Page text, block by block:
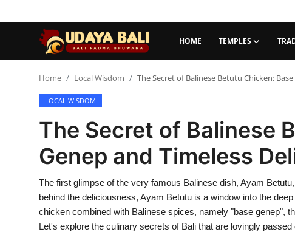
HOME TEMPLES
Temples
Traditional Village
Tradition
Local Wisdom
Balinese Nature
Home Local Wisdom The Secret of Balinese Betutu Chicken:
LOCAL WISDOM
The Secret of Balinese
Genep and Timeless
The first glimpse of the very famous Balinese dish, Ayam
behind the deliciousness, Ayam Betutu is a window into the
chicken combined with Balinese spices, namely "base genep",
Let's explore the culinary secrets of Bali that are lovingly